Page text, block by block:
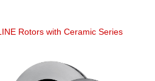
Rotors with Ceramic Series